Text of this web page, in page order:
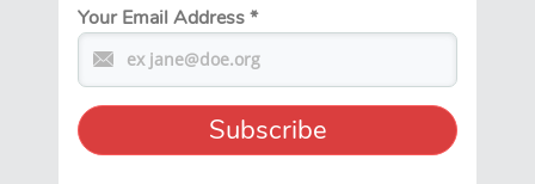
Your Email Address*